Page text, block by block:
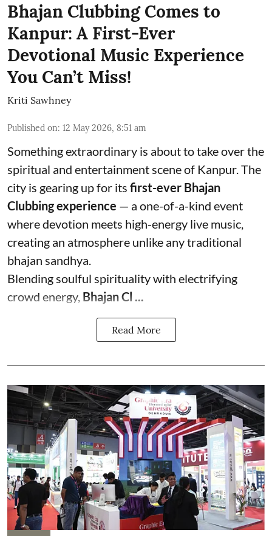
Bhajan Clubbing Comes to
Kanpur: A First-Ever
Devotional Music Experience
You Can’t Miss!
Kriti Sawhney
Published on: 12 May 2026, 8:51 am
Something extraordinary is about to take over the
spiritual and entertainment scene of Kanpur. The
city is gearing up for its first-ever Bhajan
Clubbing experience — a one-of-a-kind event
where devotion meets high-energy live music,
creating an atmosphere unlike any traditional
bhajan sandhya.
Blending soulful spirituality with electrifying
crowd energy, Bhajan Cl ...
Read More